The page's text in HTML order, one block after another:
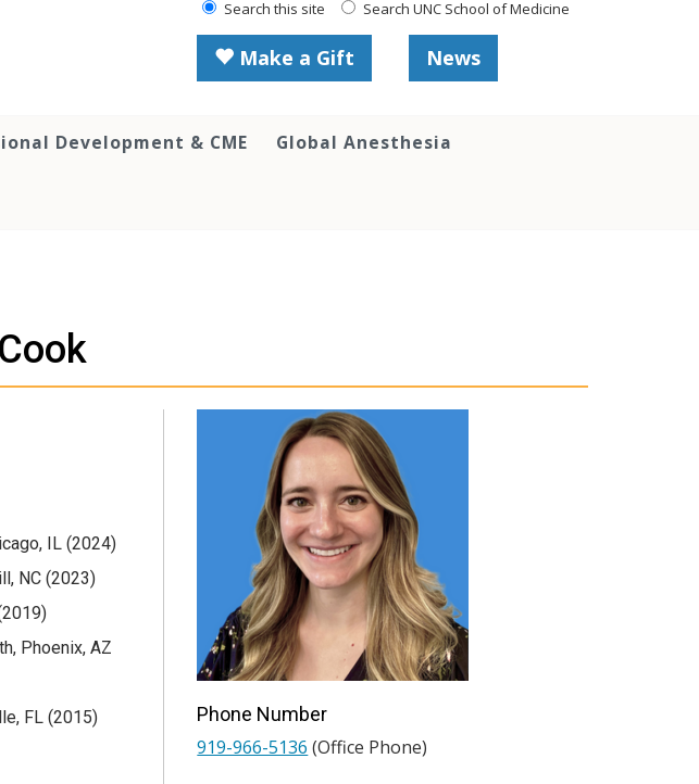
Search this site Search UNC School of Medicine
Make a Gift News
Development & CME Global Anesthesia
IL (2024)
NC (2023)
Phoenix, AZ
FL (2015)
Phone Number
919-966-5136 (Office Phone)